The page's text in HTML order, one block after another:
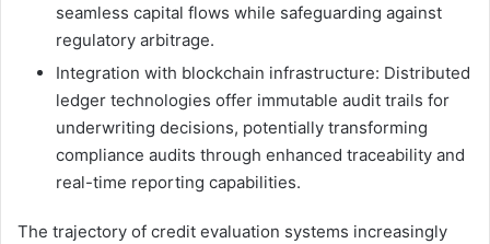
seamless capital flows while safeguarding against
regulatory arbitrage.
Integration with blockchain infrastructure: Distributed
ledger technologies offer immutable audit trails for
underwriting decisions, potentially transforming
compliance audits through enhanced traceability and
real-time reporting capabilities.
The trajectory of credit evaluation systems increasingly